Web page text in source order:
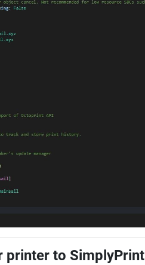
printer to SimplyPrint